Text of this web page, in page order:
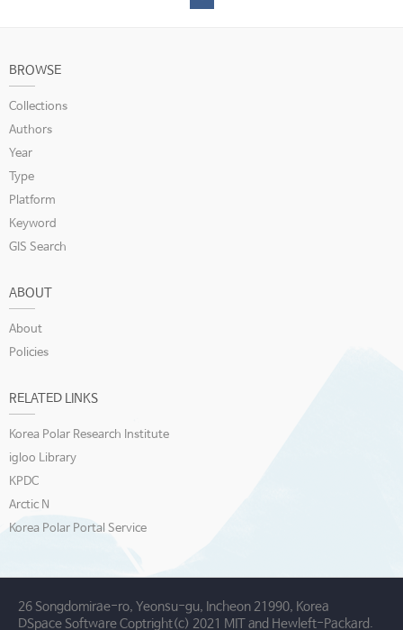
BROWSE
Collections
Authors
Year
Type
Platform
Keyword
GIS Search
ABOUT
About
Policies
RELATED LINKS
Korea Polar Research Institute
igloo Library
KPDC
Arctic N
Korea Polar Portal Service
26 Songdomirae-ro, Yeonsu-gu, Incheon 21990, Korea
DSpace Software Coptright(c) 2021 MIT and Hewleft-Packard.